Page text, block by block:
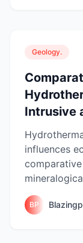
Geology.
Intrusive
influences
BP